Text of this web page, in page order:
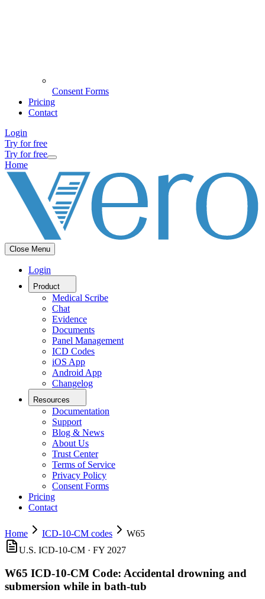
Consent Forms
Pricing
Contact
Login
Try for free
Try for free
Home
Close Menu
Login
Product
Medical Scribe
Chat
Evidence
Documents
Panel Management
ICD Codes
iOS App
Android App
Changelog
Resources
Documentation
Support
Blog & News
About Us
Trust Center
Terms of Service
Privacy Policy
Consent Forms
Pricing
Contact
Home ICD-10-CM codes
W65
U.S. ICD-10-CM · FY 2027
W65 ICD-10-CM Code: Accidental drowning and
submersion while in bath-tub